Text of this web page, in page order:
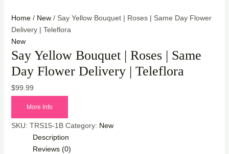
Home/ New/ Say Yellow Bouquet | Roses | Same Day Flower
Delivery | Teleflora
New
Say Yellow Bouquet | Roses | Same
Day Flower Delivery | Teleflora
$99.99
More Info
SKU: TRS15-1B Category: New
Description
Reviews (0)